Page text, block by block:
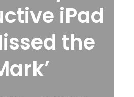
iPad
the